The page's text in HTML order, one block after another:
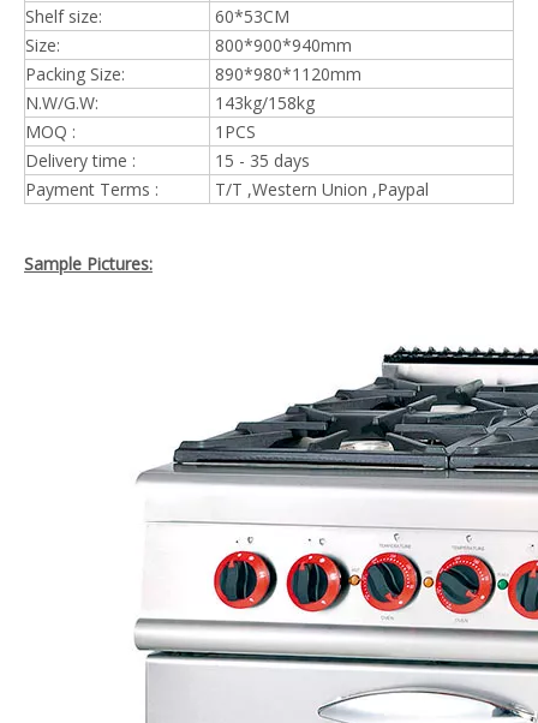
Shelf size:
60*53CM
Size:
800*900*940mm
Packing Size:
890*980*1120mm
N.W/G.W:
143kg/158kg
MOQ :
1PCS
Delivery time :
15 - 35 days
Payment Terms :
T/T ,Western Union ,Paypal
Sample Pictures: